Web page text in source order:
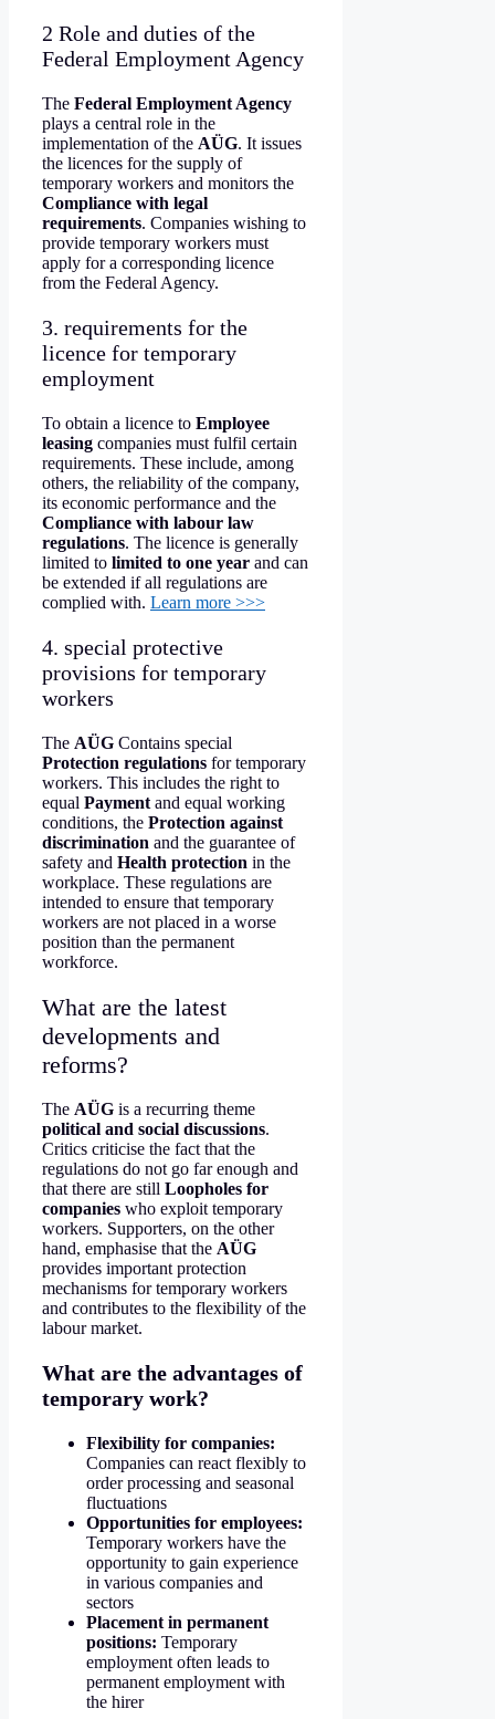
2 Role and duties of the
Federal Employment Agency
The Federal Employment Agency
plays a central role in the
implementation of the AÜG. It issues
the licences for the supply of
temporary workers and monitors the
Compliance with legal
requirements. Companies wishing to
provide temporary workers must
apply for a corresponding licence
from the Federal Agency.
3. requirements for the
licence for temporary
employment
To obtain a licence to Employee
leasing companies must fulfil certain
requirements. These include, among
others, the reliability of the company,
its economic performance and the
Compliance with labour law
regulations. The licence is generally
limited to limited to one year and can
be extended if all regulations are
complied with. Learn more >>>
4. special protective
provisions for temporary
workers
The AÜG Contains special
Protection regulations for temporary
workers. This includes the right to
equal Paymentand equal working
conditions, the Protection against
discrimination and the guarantee of
safety and Health protection in the
workplace. These regulations are
intended to ensure that temporary
workers are not placed in a worse
position than the permanent
workforce.
What are the latest
developments and
reforms?
The AÜG is a recurring theme
political and social discussions.
Critics criticise the fact that the
regulations do not go far enough and
that there are still Loopholes for
companies who exploit temporary
workers. Supporters, on the other
hand, emphasise that the AÜG
provides important protection
mechanisms for temporary workers
and contributes to the flexibility of the
labour market.
What are the advantages of
temporary work?
Flexibility for companies:
Companies can react flexibly to
order processing and seasonal
fluctuations
Opportunities for employees:
Temporary workers have the
opportunity to gain experience
in various companies and
sectors
Placement in permanent
positions: Temporary
employment often leads to
permanent employment with
the hirer